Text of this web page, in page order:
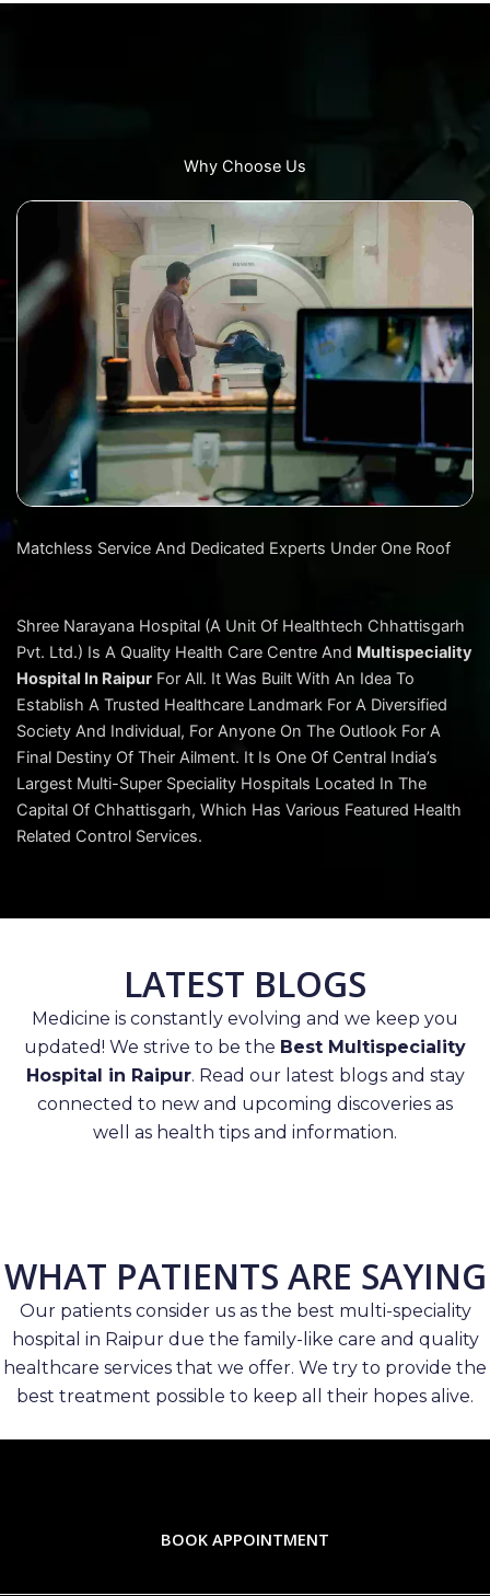
Why Choose Us
Matchless Service And Dedicated Experts Under One Roof
Shree Narayana Hospital (A Unit Of Healthtech Chhattisgarh
Pvt. Ltd.) Is A Quality Health Care Centre And Multispeciality
Hospital In Raipur For All. It Was Built With An Idea To
Establish A Trusted Healthcare Landmark For A Diversified
Society And Individual, For Anyone On The Outlook For A
Final Destiny Of Their Ailment. It Is One Of Central India’s
Largest Multi-Super Speciality Hospitals Located In The
Capital Of Chhattisgarh, Which Has Various Featured Health
Related Control Services.
LATEST BLOGS
Medicine is constantly evolving and we keep you
updated! We strive to be the Best Multispeciality
Hospital in Raipur. Read our latest blogs and stay
connected to new and upcoming discoveries as
well as health tips and information.
WHAT PATIENTS ARE SAYING
Our patients consider us as the best multi-speciality
hospital in Raipur due the family-like care and quality
healthcare services that we offer. We try to provide the
best treatment possible to keep all their hopes alive.
BOOK APPOINTMENT